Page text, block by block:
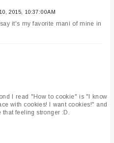
2015, 10:37:00 AM
it's my favorite mani of mine in
I read "How to cookie" is "I know
with cookies! I want cookies!" and
feeling stronger :D.